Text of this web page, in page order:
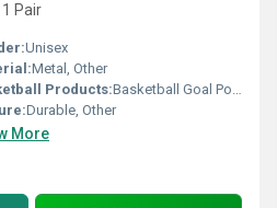
Pair
Unisex
Metal, Other
Products:Basketball Goal Posts, Other
Durable, Other
More